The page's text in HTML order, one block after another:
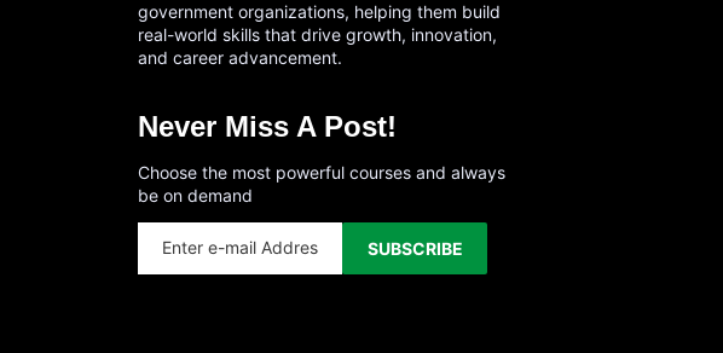
government organizations, helping them build
real-world skills that drive growth, innovation,
and career advancement.
Never Miss A Post!
Choose the most powerful courses and always
be on demand